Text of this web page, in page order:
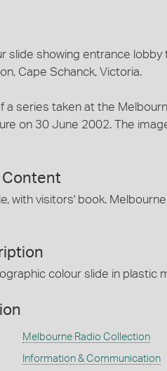
slide showing entrance lobby
Cape Schanck, Victoria.
a series taken at the
on 30 June 2002. The
Content
with visitors' book.
colour slide in plastic
Melbourne Radio Collection
Information & Communication